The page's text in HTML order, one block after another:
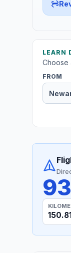
LEARN
Choose
FROM